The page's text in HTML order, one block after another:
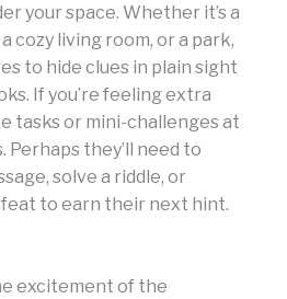
your space. Whether it’s a
cozy living room, or a park,
to hide clues in plain sight
If you’re feeling extra
tasks or mini-challenges at
they’ll need to
solve a riddle, or
to earn their next hint.
excitement of the